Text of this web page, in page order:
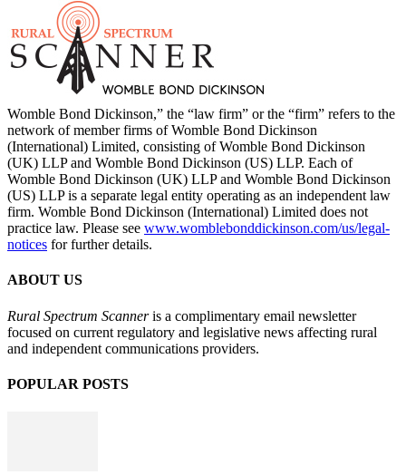
Womble Bond Dickinson,” the “law firm” or the “firm” refers to the
network of member firms of Womble Bond Dickinson
(International) Limited, consisting of Womble Bond Dickinson
(UK) LLP and Womble Bond Dickinson (US) LLP. Each of
Womble Bond Dickinson (UK) LLP and Womble Bond Dickinson
(US) LLP is a separate legal entity operating as an independent law
firm. Womble Bond Dickinson (International) Limited does not
practice law. Please see www.womblebonddickinson.com/us/legal-
notices for further details.
ABOUT US
Rural Spectrum Scanneris a complimentary email newsletter
focused on current regulatory and legislative news affecting rural
and independent communications providers.
POPULAR POSTS